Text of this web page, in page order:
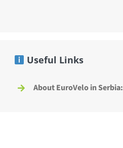
Useful Links
About EuroVelo in Serbia: